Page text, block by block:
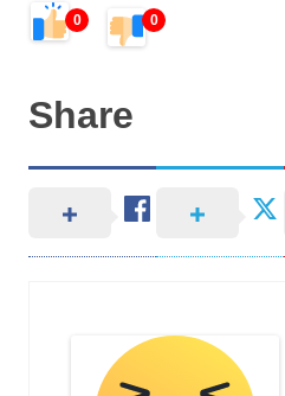
0 0
Share